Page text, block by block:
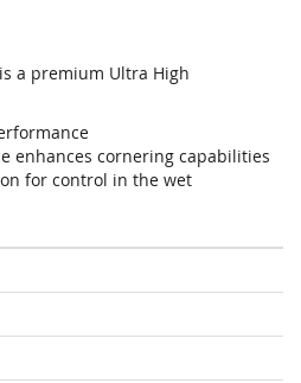
a premium Ultra High
enhances cornering capabilities
for control in the wet